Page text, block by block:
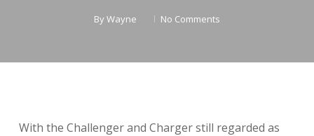
ByWayne No Comments
With the Challenger and Charger still regarded as